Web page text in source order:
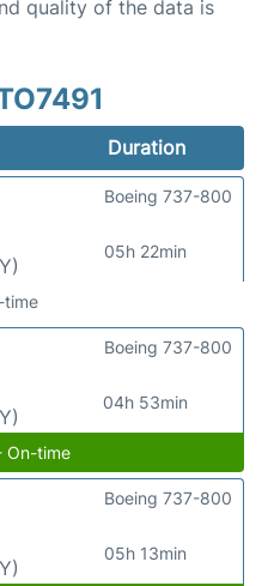
quality of the data is
Duration
05h 22min
Boeing 737-800
time
04h 53min
Boeing 737-800
On-time
05h 13min
Boeing 737-800